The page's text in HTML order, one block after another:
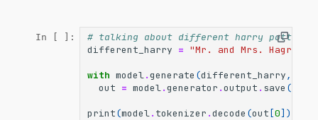
In [ ]:
# talking about different harry potter
different_harry = "Mr. and Mrs. Hagrid
with model.generate (different_harry,
out = model.generator .output . save ()
print(model. tokenizer .decode (out [0]))